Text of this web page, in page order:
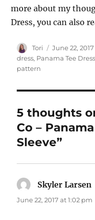
more about my
Dress, you can also
Author
Tori
Posted
on
June 22, 2017
dress, Panama Tee Dress
pattern
5 thoughts
Co –
Sleeve”
Skyler Larsen
June 22, 2017 at 1:02 pm